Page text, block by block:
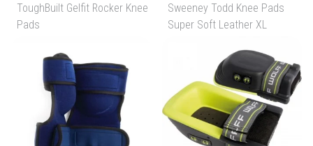
ToughBuilt Gelfit Rocker Knee
Pads
Sweeney Todd Knee Pads
Super Soft Leather XL